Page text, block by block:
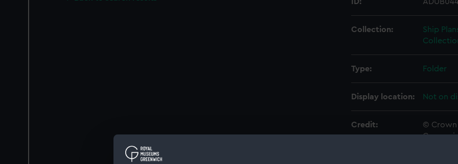
Collection:
Ship
Type: Folder
Display location: Not on
Credit:
© Crown